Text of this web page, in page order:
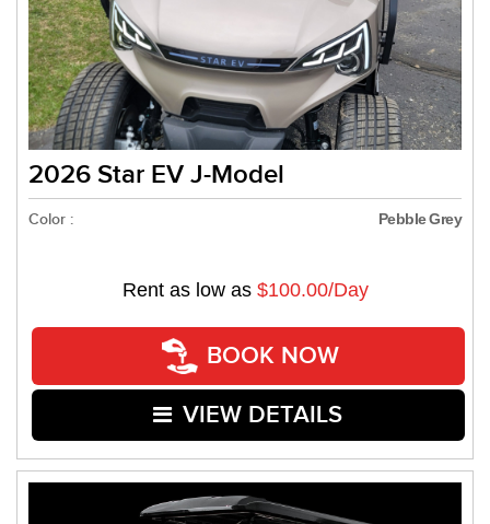
2026 Star EV J-Model
Color : Pebble Grey
Rent as low as $100.00/Day
BOOK NOW
VIEW DETAILS